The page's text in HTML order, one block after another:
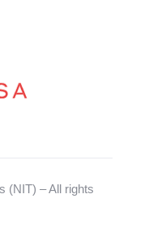
(NIT) – All rights